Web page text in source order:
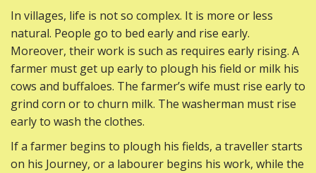
In villages, life is not so complex. It is more or less
natural. People go to bed early and rise early.
Moreover, their work is such as requires early rising. A
farmer must get up early to plough his field or milk his
cows and buffaloes. The farmer’s wife must rise early to
grind corn or to churn milk. The washerman must rise
early to wash the clothes.
If a farmer begins to plough his fields, a traveller starts
on his Journey, or a labourer begins his work, while the